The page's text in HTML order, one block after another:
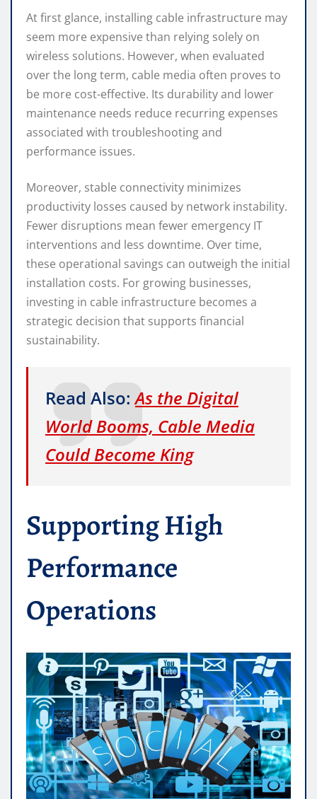
At first glance, installing cable infrastructure may
seem more expensive than relying solely on
wireless solutions. However, when evaluated
over the long term, cable media often proves to
be more cost-effective. Its durability and lower
maintenance needs reduce recurring expenses
associated with troubleshooting and
performance issues.
Moreover, stable connectivity minimizes
productivity losses caused by network instability.
Fewer disruptions mean fewer emergency IT
interventions and less downtime. Over time,
these operational savings can outweigh the initial
installation costs. For growing businesses,
investing in cable infrastructure becomes a
strategic decision that supports financial
sustainability.
Read Also:As the Digital
World Booms, Cable Media
Could Become King
Supporting High
Performance
Operations